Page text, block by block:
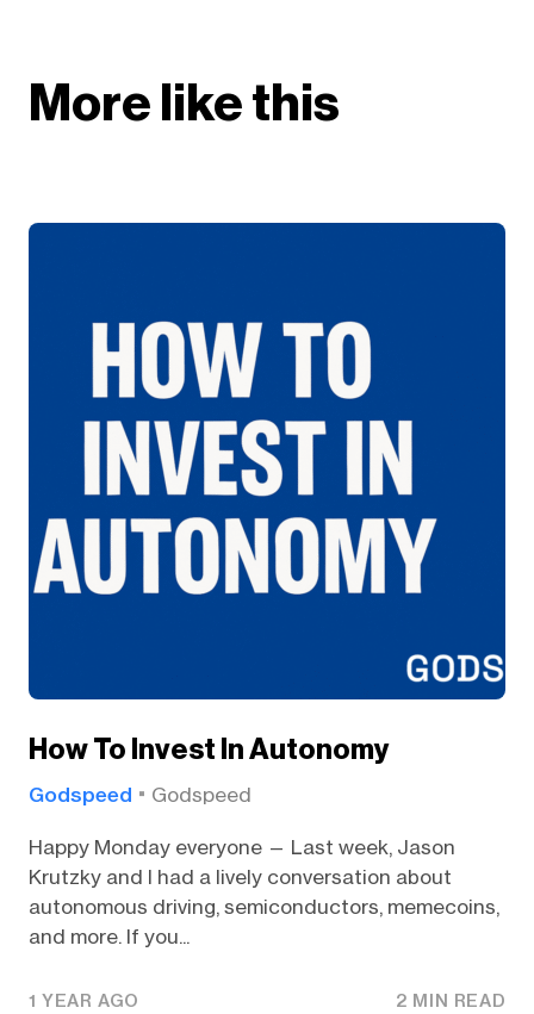
More like this
How To Invest In Autonomy
Godspeed Godspeed
Happy Monday everyone — Last week, Jason
Krutzky and I had a lively conversation about
autonomous driving, semiconductors, memecoins,
and more. If you...
1 YEAR AGO 2 MIN READ